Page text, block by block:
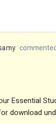
Essential
download